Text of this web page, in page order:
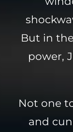
But in
power,
Not one
and